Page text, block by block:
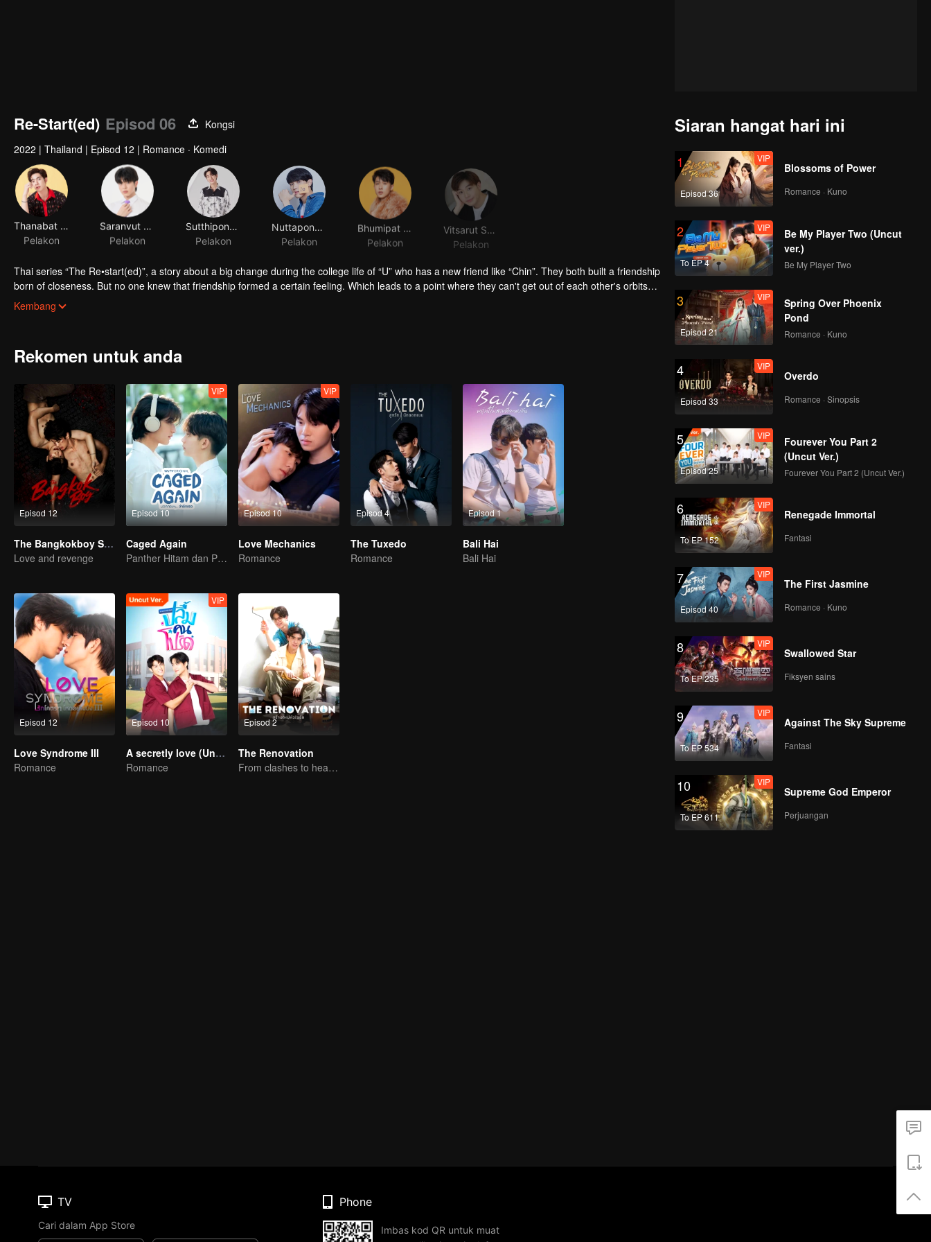
Re-Start(ed) Episod 06
Kongsi
2022 | Thailand | Episod 12 | Romance · Komedi
Thanabat Yiampanomkun
Pelakon
Saranvut Nittayasuthi
Pelakon
Pelakon
Pelakon
Pelakon
Pelakon
Thai series “The Re•start(ed)”, a story about a big change during the college life of “U” who has a new friend like “Chin”. They both built a friendship
born of closeness. But no one knew that friendship formed a certain feeling. Which leads to a point where they can't get out of each other's orbits
because they're going to cycle back to starting all over again. But a fresh start might be the best choice for “Zee Mai” who was called a nerd boy by
all his friends because of his life focusing on books and studies. One day, he had to change because of his own hot junior “Zo” who made his heart
Kembang
Rekomen untuk anda
Episod 12
The Bangkokboy Series
Love and revenge
Episod 10
VIP
Caged Again
Panther Hitam dan Penguin
Episod 10
VIP
Love Mechanics
Romance
Episod 4
The Tuxedo
Romance
Episod 1
Bali Hai
Bali Hai
Episod 12
Love Syndrome III
Romance
Episod 10
VIP
A secretly love (Uncut Ver.)
Romance
Episod 2
The Renovation
From clashes to healing, they open their hearts to love.
Siaran hangat hari ini
1
Episod 36
VIP
Blossoms of Power
Romance · Kuno
2
To EP 4
VIP
Be My Player Two (Uncut
ver.)
Be My Player Two
3
Episod 21
VIP
Spring Over Phoenix
Pond
Romance · Kuno
4
Episod 33
VIP
Overdo
Romance · Sinopsis
5
Episod 25
VIP
Fourever You Part 2
(Uncut Ver.)
Fourever You Part 2 (Uncut Ver.)
6
To EP 152
VIP
Renegade Immortal
Fantasi
7
Episod 40
VIP
The First Jasmine
Romance · Kuno
8
To EP 235
VIP
Swallowed Star
Fiksyen sains
9
To EP 534
VIP
Against The Sky Supreme
Fantasi
10
To EP 611
VIP
Supreme God Emperor
Perjuangan
TV
Cari dalam App Store
Phone
Imbas kod QR untuk muat